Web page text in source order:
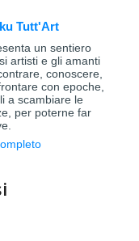
Tutt'Art
un sentiero
artisti e gli amanti
conoscere,
con epoche,
a scambiare le
per poterne far